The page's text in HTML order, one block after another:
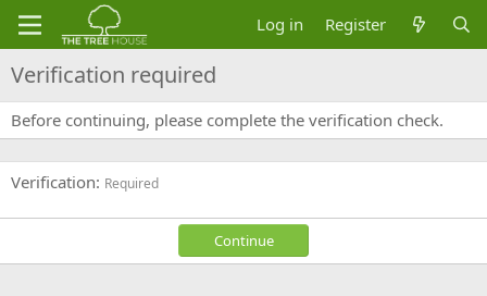
Log in Register
Verification required
Before continuing, please complete the verification check.
Verification Required
Continue